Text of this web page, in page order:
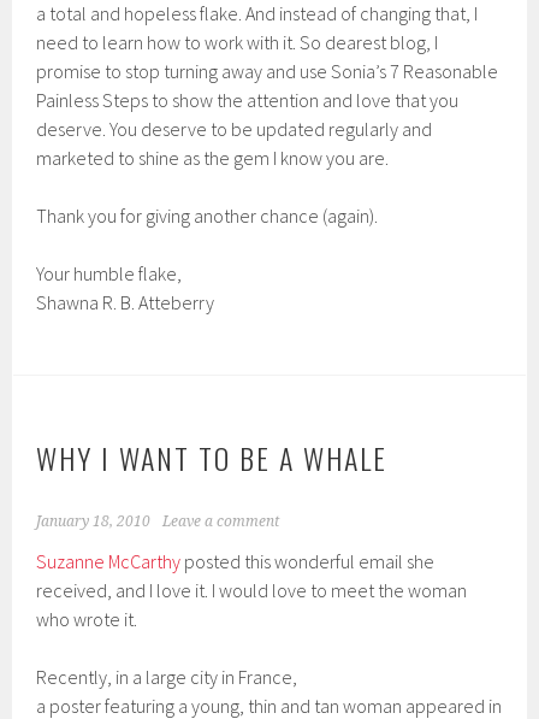
a total and hopeless flake. And instead of changing that, I
need to learn how to work with it. So dearest blog, I
promise to stop turning away and use Sonia’s 7 Reasonable
Painless Steps to show the attention and love that you
deserve. You deserve to be updated regularly and
marketed to shine as the gem I know you are.
Thank you for giving another chance (again).
Your humble flake,
Shawna R. B. Atteberry
WHY I WANT TO BE A WHALE
January 18, 2010 Leave a comment
Suzanne McCarthy posted this wonderful email she
received, and I love it. I would love to meet the woman
who wrote it.
Recently, in a large city in France,
a poster featuring a young, thin and tan woman appeared in